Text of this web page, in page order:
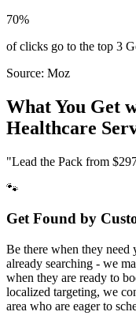
70%
of clicks go to the top 3
Source: Moz
What You Get
Healthcare
"Lead the Pack from
🐾
Get Found by
Be there when they need
already searching - we
when they are ready to
localized targeting, we
area who are eager to